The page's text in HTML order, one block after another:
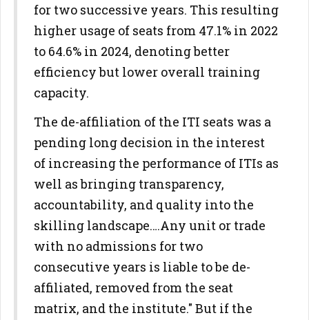
for two successive years. This resulting
higher usage of seats from 47.1% in 2022
to 64.6% in 2024, denoting better
efficiency but lower overall training
capacity.
The de-affiliation of the ITI seats was a
pending long decision in the interest
of increasing the performance of ITIs as
well as bringing transparency,
accountability, and quality into the
skilling landscape….Any unit or trade
with no admissions for two
consecutive years is liable to be de-
affiliated, removed from the seat
matrix, and the institute." But if the